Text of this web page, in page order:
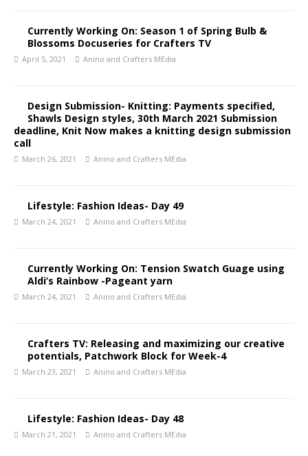
Currently Working On: Season 1 of Spring Bulb &
Blossoms Docuseries for Crafters TV
April 5, 2021 Anino and Crafters MEdia
Design Submission- Knitting: Payments specified,
Shawls Design styles, 30th March 2021 Submission
deadline, Knit Now makes a knitting design submission
call
March 26, 2021 Anino and Crafters MEdia
Lifestyle: Fashion Ideas- Day 49
March 24, 2021 Anino and Crafters MEdia
Currently Working On: Tension Swatch Guage using
Aldi’s Rainbow -Pageant yarn
March 24, 2021 Anino and Crafters MEdia
Crafters TV: Releasing and maximizing our creative
potentials, Patchwork Block for Week-4
March 23, 2021 Anino and Crafters MEdia
Lifestyle: Fashion Ideas- Day 48
March 21, 2021 Anino and Crafters MEdia